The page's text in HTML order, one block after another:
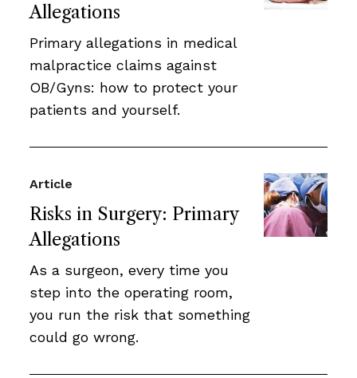
Allegations
Primary allegations in medical
malpractice claims against
OB/Gyns: how to protect your
patients and yourself.
Risks in Surgery: Primary
Allegations
Article
As a surgeon, every time you
step into the operating room,
you run the risk that something
could go wrong.